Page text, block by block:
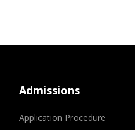
Admissions
Application Procedure